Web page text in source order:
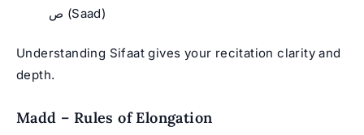
ص (Saad)
Understanding Sifaat gives your recitation clarity and
depth.
Madd – Rules of Elongation